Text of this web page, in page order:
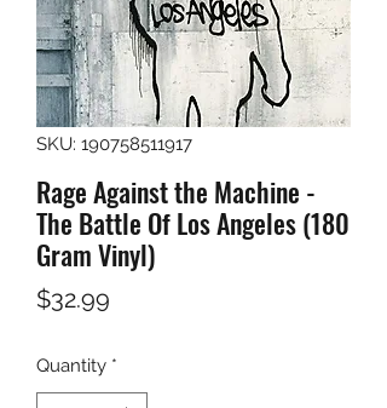
SKU: 190758511917
Rage Against the Machine -
The Battle Of Los Angeles (180
Gram Vinyl)
$32.99
Quantity *